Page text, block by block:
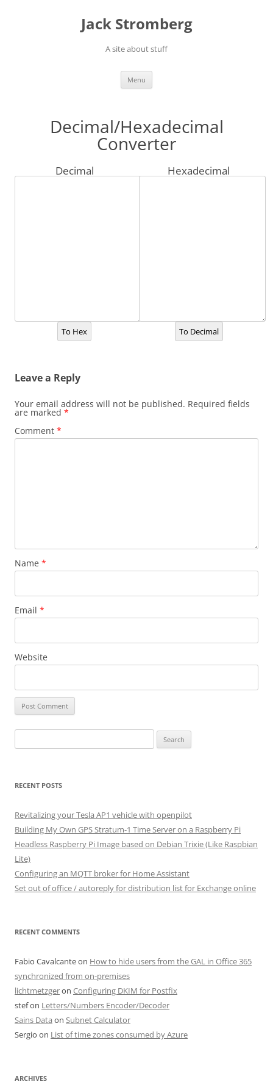
Jack Stromberg
A site about stuff
Menu
Decimal/Hexadecimal
Converter
Decimal
To Hex
Hexadecimal
To Decimal
Leave a Reply
Your email address will not be published. Required fields
are marked *
Comment *
Name *
Email *
Website
for:
RECENT POSTS
Revitalizing your Tesla AP1 vehicle with openpilot
Building My Own GPS Stratum-1 Time Server on a Raspberry Pi
Headless Raspberry Pi Image based on Debian Trixie (Like Raspbian
Lite)
Configuring an MQTT broker for Home Assistant
Set out of office / autoreply for distribution list for Exchange online
RECENT COMMENTS
Fabio Cavalcanteon How to hide users from the GAL in Office 365
synchronized from on-premises
lichtmetzgeron Configuring DKIM for Postfix
stefon Letters/Numbers Encoder/Decoder
Sains Data on Subnet Calculator
Sergio on List of time zones consumed by Azure
ARCHIVES